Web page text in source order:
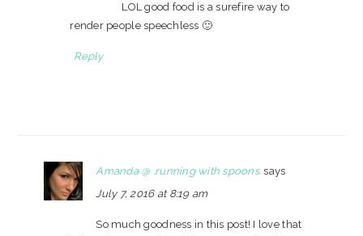
LOL good food is a surefire way to
render people speechless 🙂
Reply
Amanda @ .running with spoons. says
July 7, 2016 at 8:19 am
So much goodness in this post! I love that